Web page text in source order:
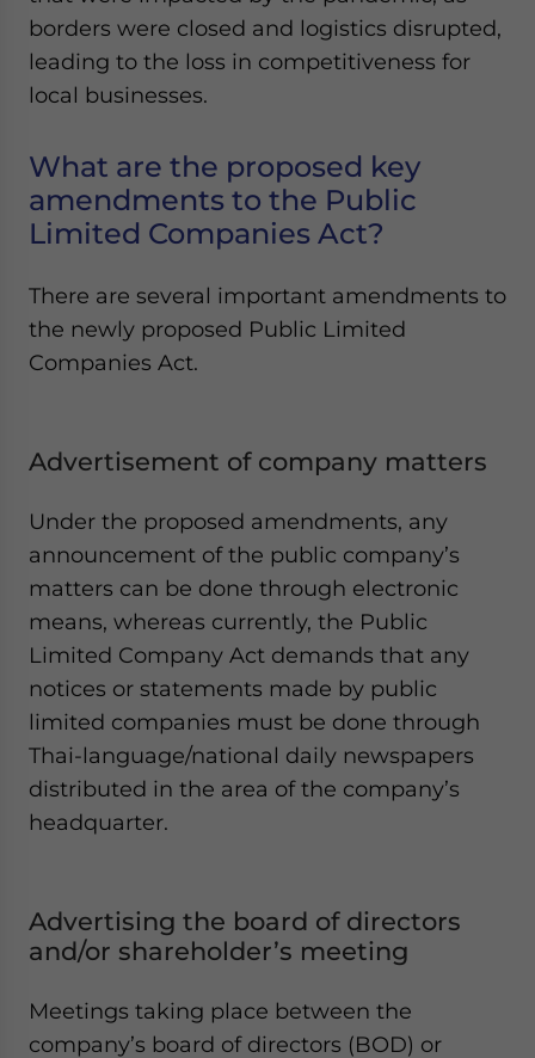
borders were closed and logistics disrupted,
leading to the loss in competitiveness for
local businesses.
What are the proposed key
amendments to the Public
Limited Companies Act?
There are several important amendments to
the newly proposed Public Limited
Companies Act.
Advertisement of company matters
Under the proposed amendments, any
announcement of the public company’s
matters can be done through electronic
means, whereas currently, the Public
Limited Company Act demands that any
notices or statements made by public
limited companies must be done through
Thai-language/national daily newspapers
distributed in the area of the company’s
headquarter.
Advertising the board of directors
and/or shareholder’s meeting
Meetings taking place between the
company’s board of directors (BOD) or